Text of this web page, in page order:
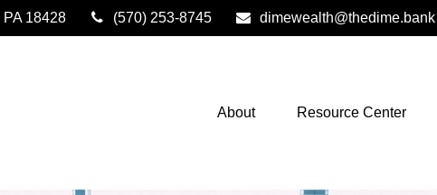
PA 18428 (570) 253-8745 dimewealth@thedime.bank
About Resource Center